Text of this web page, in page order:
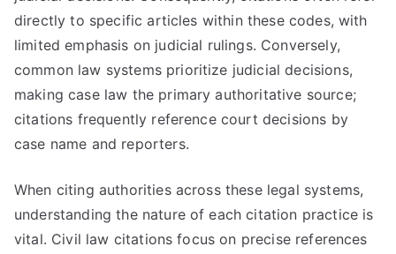
directly to specific articles within these codes, with
limited emphasis on judicial rulings. Conversely,
common law systems prioritize judicial decisions,
making case law the primary authoritative source;
citations frequently reference court decisions by
case name and reporters.
When citing authorities across these legal systems,
understanding the nature of each citation practice is
vital. Civil law citations focus on precise references